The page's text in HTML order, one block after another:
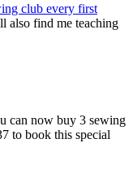
club every first
also find me teaching
can now buy 3 sewing
to book this special